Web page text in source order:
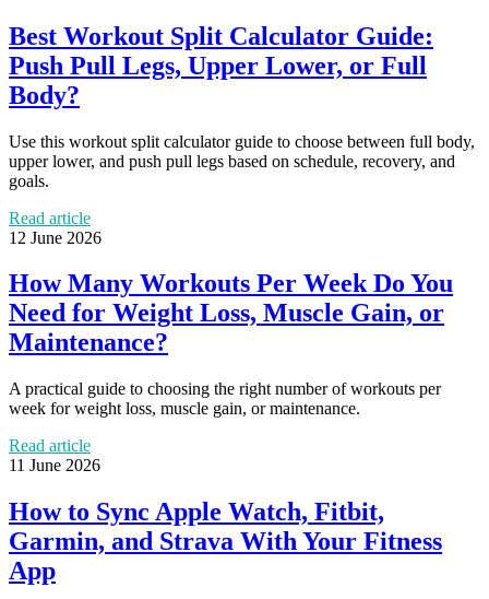
Best Workout Split Calculator Guide:
Push Pull Legs, Upper Lower, or Full
Body?
Use this workout split calculator guide to choose between full body,
upper lower, and push pull legs based on schedule, recovery, and
goals.
Read article
12 June 2026
How Many Workouts Per Week Do You
Need for Weight Loss, Muscle Gain, or
Maintenance?
A practical guide to choosing the right number of workouts per
week for weight loss, muscle gain, or maintenance.
Read article
11 June 2026
How to Sync Apple Watch, Fitbit,
Garmin, and Strava With Your Fitness
App